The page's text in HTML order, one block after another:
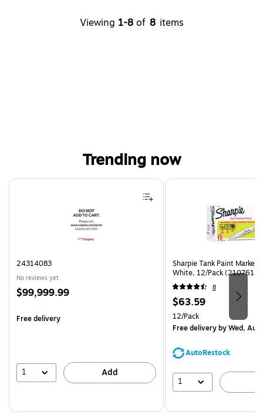
Viewing 1-8 of 8 items
Trending now
Page 1 of 4
24314083
No reviews yet
Price
$99,999.99
Free delivery
1 Add
Sharpie Tank Paint Marker,
White, 12/Pack (2107614)
8
Price
is
$63.59
Unit of measure 12/Pack
12/Pack
Free deliveryby Wed, Aug
AutoRestock
1